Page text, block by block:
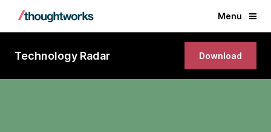
Menu
Technology Radar Download